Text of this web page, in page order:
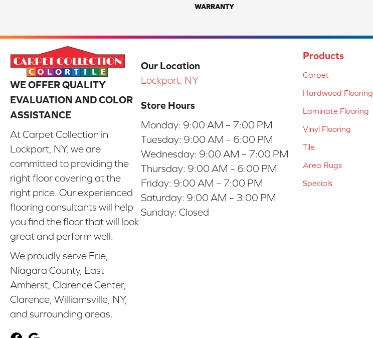
WARRANTY
WE OFFER QUALITY
EVALUATION AND COLOR
ASSISTANCE
At Carpet Collection in
Lockport, NY, we are
committed to providing the
right floor covering at the
right price. Our experienced
flooring consultants will help
you find the floor that will look
great and perform well.
We proudly serve Erie,
Niagara County, East
Amherst, Clarence Center,
Clarence, Williamsville, NY,
and surrounding areas.
Our Location
Lockport, NY
Store Hours
Monday: 9:00 AM – 7:00 PM
Tuesday: 9:00 AM – 6:00 PM
Wednesday: 9:00 AM – 7:00 PM
Thursday: 9:00 AM – 6:00 PM
Friday: 9:00 AM – 7:00 PM
Saturday: 9:00 AM – 3:00 PM
Sunday: Closed
Products
Carpet
Hardwood Flooring
Laminate Flooring
Vinyl Flooring
Tile
Area Rugs
Specials